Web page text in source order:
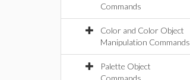
Commands
Color and Color Object
Manipulation Commands
Palette Object
Commands